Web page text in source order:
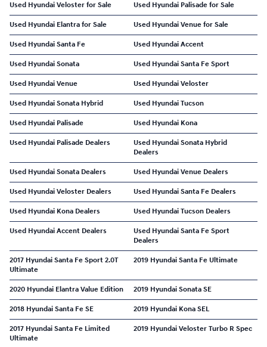
Used Hyundai Veloster for Sale Used Hyundai Palisade for Sale
Used Hyundai Elantra for Sale Used Hyundai Venue for Sale
Used Hyundai Santa Fe Used Hyundai Accent
Used Hyundai Sonata Used Hyundai Santa Fe Sport
Used Hyundai Venue Used Hyundai Veloster
Used Hyundai Sonata Hybrid Used Hyundai Tucson
Used Hyundai Palisade Used Hyundai Kona
Used Hyundai Palisade Dealers
Used Hyundai Sonata Hybrid
Dealers
Used Hyundai Sonata Dealers Used Hyundai Venue Dealers
Used Hyundai Veloster Dealers Used Hyundai Santa Fe Dealers
Used Hyundai Kona Dealers Used Hyundai Tucson Dealers
Used Hyundai Accent Dealers
Used Hyundai Santa Fe Sport
Dealers
2017 Hyundai Santa Fe Sport 2.0T
Ultimate
2019 Hyundai Santa Fe Ultimate
2020 Hyundai Elantra Value Edition 2019 Hyundai Sonata SE
2018 Hyundai Santa Fe SE 2019 Hyundai Kona SEL
2017 Hyundai Santa Fe Limited
Ultimate
2019 Hyundai Veloster Turbo R Spec